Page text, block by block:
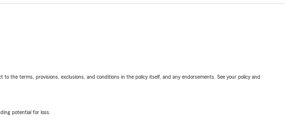
the terms, provisions, exclusions, and conditions in the policy itself, and any endorsements. See your policy and
potential for loss.